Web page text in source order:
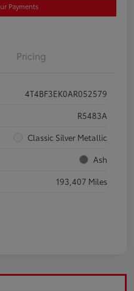
Payments
Pricing
4T4BF3EK0AR052579
R5483A
Classic Silver Metallic
Ash
193,407 Miles